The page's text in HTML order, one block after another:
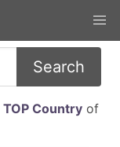
Search
TOP Countryof